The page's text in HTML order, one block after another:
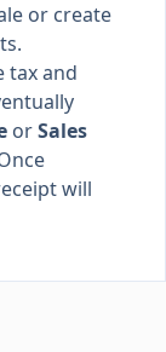
or create
tax and
orSales
will